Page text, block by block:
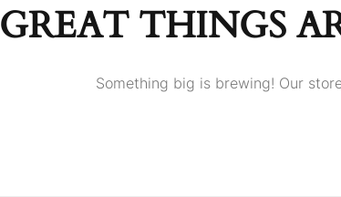
GREAT THINGS
Something big is brewing! Our